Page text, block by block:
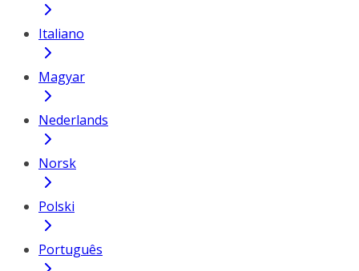
Italiano
Magyar
Nederlands
Norsk
Polski
Português